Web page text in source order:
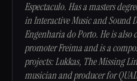
Espectaculo. Has a masters
in Interactive Music and Sound
Engenharia do Porto. He is
promoter Freima and is a
projects: Lukkas, The Missing
musician and producer for